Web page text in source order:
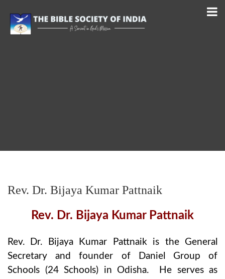
Rev. Dr. Bijaya Kumar Pattnaik
Rev. Dr. Bijaya Kumar Pattnaik
Rev. Dr. Bijaya Kumar Pattnaik is the General
Secretary and founder of Daniel Group of
Schools (24 Schools) in Odisha. He serves as